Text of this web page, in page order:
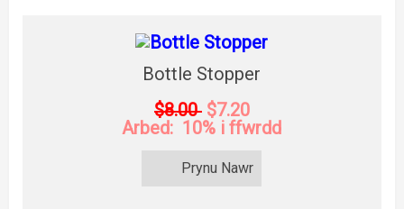
Bottle Stopper
$8.00 $7.20
Arbed: 10% i ffwrdd
Prynu Nawr